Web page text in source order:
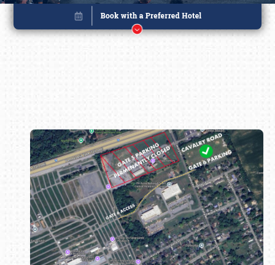
Book online or call (800) 216-1876